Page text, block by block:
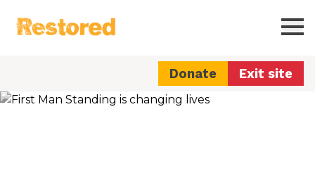
Restored
Donate Exit site